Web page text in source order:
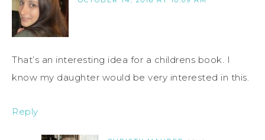
That’s an interesting idea for a childrens book. I
know my daughter would be very interested in this.
Reply